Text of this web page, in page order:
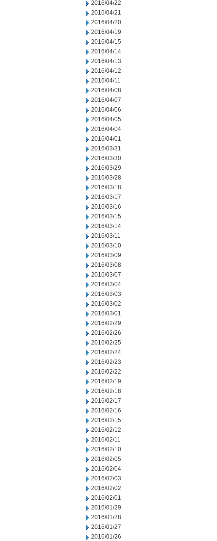
2016/04/22
2016/04/21
2016/04/20
2016/04/19
2016/04/15
2016/04/14
2016/04/13
2016/04/12
2016/04/11
2016/04/08
2016/04/07
2016/04/06
2016/04/05
2016/04/04
2016/04/01
2016/03/31
2016/03/30
2016/03/29
2016/03/28
2016/03/18
2016/03/17
2016/03/16
2016/03/15
2016/03/14
2016/03/11
2016/03/10
2016/03/09
2016/03/08
2016/03/07
2016/03/04
2016/03/03
2016/03/02
2016/03/01
2016/02/29
2016/02/26
2016/02/25
2016/02/24
2016/02/23
2016/02/22
2016/02/19
2016/02/18
2016/02/17
2016/02/16
2016/02/15
2016/02/12
2016/02/11
2016/02/10
2016/02/05
2016/02/04
2016/02/03
2016/02/02
2016/02/01
2016/01/29
2016/01/28
2016/01/27
2016/01/26